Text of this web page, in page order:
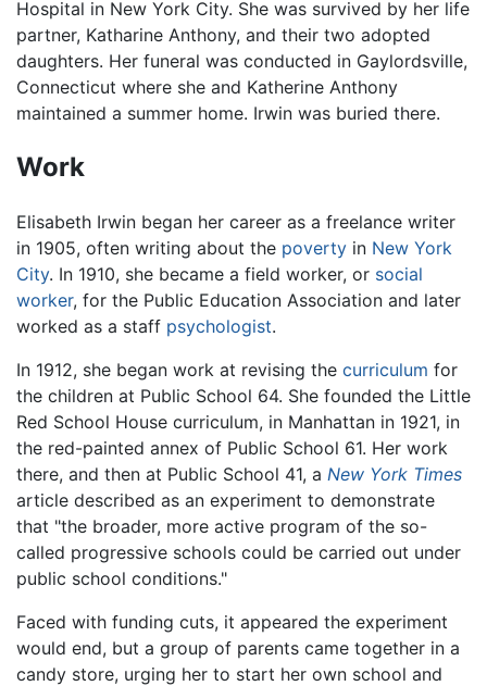
Hospital in New York City. She was survived by her life
partner, Katharine Anthony, and their two adopted
daughters. Her funeral was conducted in Gaylordsville,
Connecticut where she and Katherine Anthony
maintained a summer home. Irwin was buried there.
Work
Elisabeth Irwin began her career as a freelance writer
in 1905, often writing about the poverty in New York
City. In 1910, she became a field worker, or social
worker, for the Public Education Association and later
worked as a staff psychologist.
In 1912, she began work at revising the curriculum for
the children at Public School 64. She founded the Little
Red School House curriculum, in Manhattan in 1921, in
the red-painted annex of Public School 61. Her work
there, and then at Public School 41, a New York Times
article described as an experiment to demonstrate
that "the broader, more active program of the so-
called progressive schools could be carried out under
public school conditions."
Faced with funding cuts, it appeared the experiment
would end, but a group of parents came together in a
candy store, urging her to start her own school and